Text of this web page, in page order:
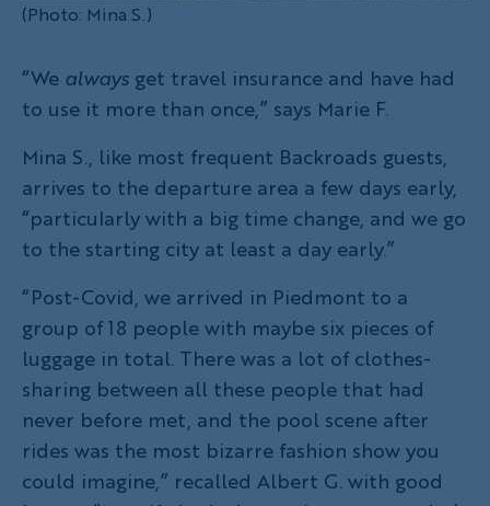
(Photo: Mina S.)
“We always get travel insurance and have had
to use it more than once,” says Marie F.
Mina S., like most frequent Backroads guests,
arrives to the departure area a few days early,
“particularly with a big time change, and we go
to the starting city at least a day early.”
“Post-Covid, we arrived in Piedmont to a
group of 18 people with maybe six pieces of
luggage in total. There was a lot of clothes-
sharing between all these people that had
never before met, and the pool scene after
rides was the most bizarre fashion show you
could imagine,” recalled Albert G. with good